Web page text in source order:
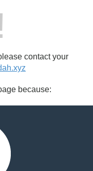
contact your
because: